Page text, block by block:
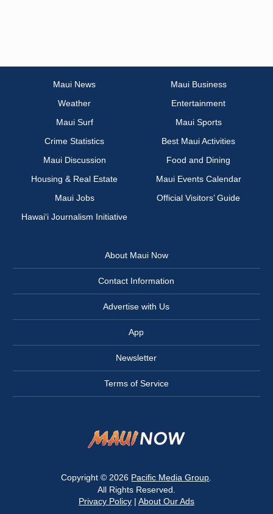
Maui News
Maui Business
Weather
Entertainment
Maui Surf
Maui Sports
Crime Statistics
Best Maui Activities
Maui Discussion
Food and Dining
Housing & Real Estate
Maui Events Calendar
Maui Jobs
Official Visitors’ Guide
Hawai‘i Journalism Initiative
About Maui Now
Contact Information
Advertise with Us
App
Newsletter
Terms of Service
Copyright © 2026 Pacific Media Group
All Rights Reserved.
Privacy Policy| About Our Ads